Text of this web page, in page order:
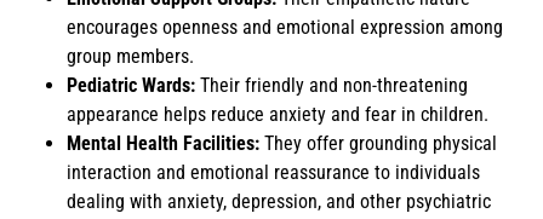
encourages openness and emotional expression among
group members.
Pediatric Wards: Their friendly and non-threatening
appearance helps reduce anxiety and fear in children.
Mental Health Facilities: They offer grounding physical
interaction and emotional reassurance to individuals
dealing with anxiety, depression, and other psychiatric